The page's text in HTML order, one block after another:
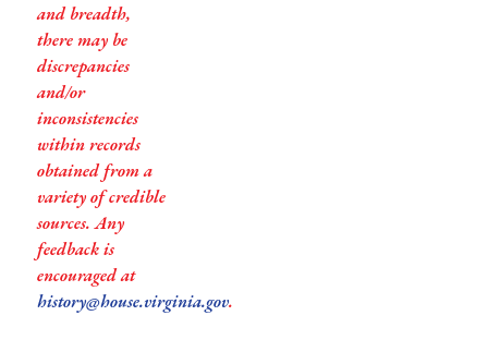
and breadth,
there may be
discrepancies
and/or
inconsistencies
within records
obtained from a
variety of credible
sources. Any
feedback is
encouraged at
history@house.virginia.gov.